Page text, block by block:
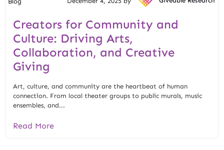
Creators for Community and
Culture: Driving Arts,
Collaboration, and Creative
Giving
Art, culture, and community are the heartbeat of human
connection. From local theater groups to public murals, music
ensembles, and...
Read More